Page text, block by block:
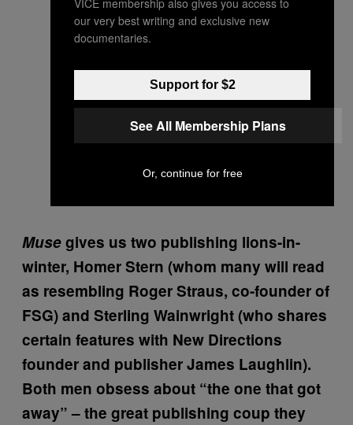
Musegives us two publishing lions-in-
winter, Homer Stern (whom many will read
as resembling Roger Straus, co-founder of
FSG) and Sterling Wainwright (who shares
certain features with New Directions
founder and publisher James Laughlin).
Both men obsess about “the one that got
away” – the great publishing coup they
our very best writing and exclusive new
documentaries.
Support for $2
See All Membership Plans
Or, continue for free